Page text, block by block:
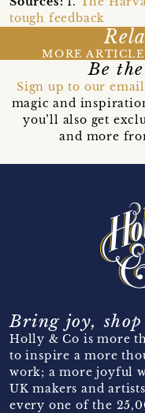
tough feedback
MORE
Be
Sign up to our
magic and
you’ll also get
and more
Bring joy,
Holly & Co is more
to inspire a more
work; a more joyful
UK makers and
every one of the